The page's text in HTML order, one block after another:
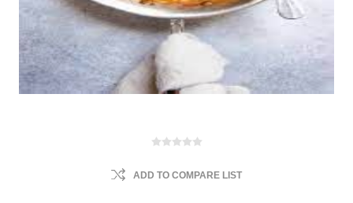
ADD TO COMPARE LIST